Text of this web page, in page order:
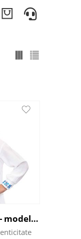
Ie traditionala - model Floare de Cicoare